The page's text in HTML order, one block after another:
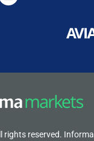
rights reserved.